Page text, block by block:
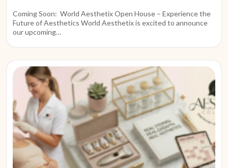
Coming Soon: World Aesthetix Open House – Experience the
Future of Aesthetics World Aesthetix is excited to announce
our upcoming…